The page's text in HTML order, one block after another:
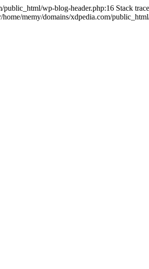
wp-blog-header.php:16 Stack
memy/domains/xdpedia.com/